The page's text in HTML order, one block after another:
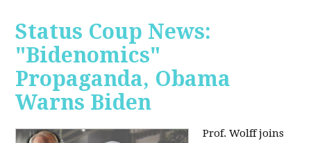
Status Coup News:
"Bidenomics"
Propaganda, Obama
Warns Biden
Prof. Wolff joins